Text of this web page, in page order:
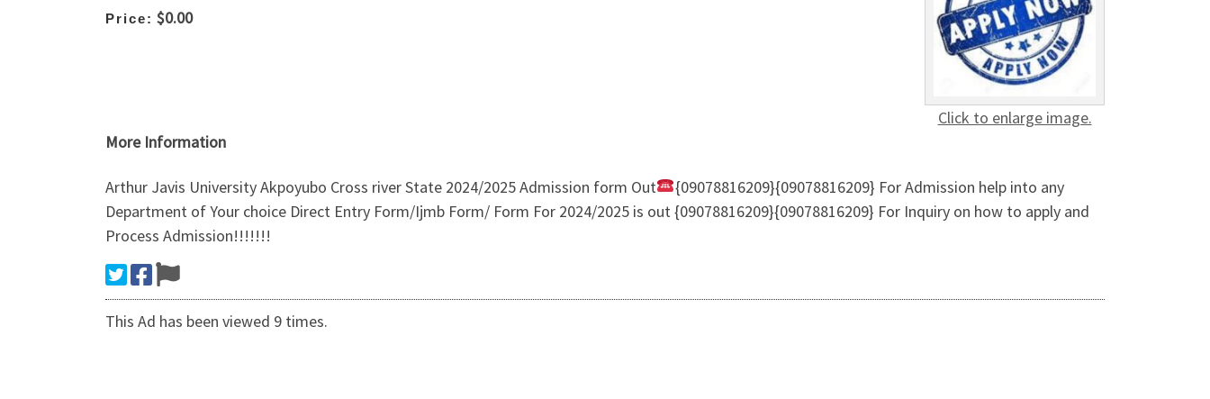
Click to enlarge image.
Price: $0.00
More Information
Arthur Javis University Akpoyubo Cross river State 2024/2025 Admission form Out
{09078816209}{09078816209} For Admission help into any
Department of Your choice Direct Entry Form/Ijmb Form/ Form For 2024/2025 is out {09078816209}{09078816209} For Inquiry on how to apply and
Process Admission!!!!!!!
This Ad has been viewed 9 times.